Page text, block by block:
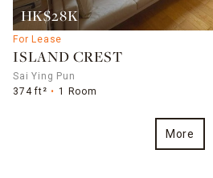
HK$28K
For Lease
ISLAND CREST
Sai Ying Pun
374 ft²
1 Room
More